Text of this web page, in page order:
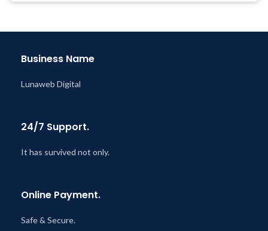
Business Name
Lunaweb Digital
24/7 Support.
It has survived not only.
Online Payment.
Safe & Secure.